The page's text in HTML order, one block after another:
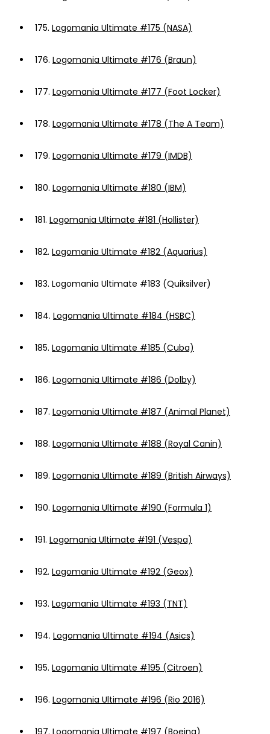
175. Logomania Ultimate #175 (NASA)
176. Logomania Ultimate #176 (Braun)
177. Logomania Ultimate #177 (Foot Locker)
178. Logomania Ultimate #178 (The A Team)
179. Logomania Ultimate #179 (IMDB)
180. Logomania Ultimate #180 (IBM)
181. Logomania Ultimate #181 (Hollister)
182. Logomania Ultimate #182 (Aquarius)
183. Logomania Ultimate #183 (Quiksilver)
184. Logomania Ultimate #184 (HSBC)
185. Logomania Ultimate #185 (Cuba)
186. Logomania Ultimate #186 (Dolby)
187. Logomania Ultimate #187 (Animal Planet)
188. Logomania Ultimate #188 (Royal Canin)
189. Logomania Ultimate #189 (British Airways)
190. Logomania Ultimate #190 (Formula 1)
191. Logomania Ultimate #191 (Vespa)
192. Logomania Ultimate #192 (Geox)
193. Logomania Ultimate #193 (TNT)
194. Logomania Ultimate #194 (Asics)
195. Logomania Ultimate #195 (Citroen)
196. Logomania Ultimate #196 (Rio 2016)
197. Logomania Ultimate #197 (Boeing)